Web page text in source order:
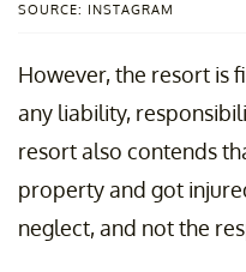
SOURCE: INSTAGRAM
However, the resort is
any liability,
resort also contends
property and got
neglect, and not the